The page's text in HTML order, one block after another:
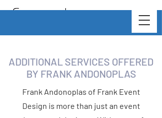
ADDITIONAL SERVICES OFFERED
BY FRANK ANDONOPLAS
Frank Andonoplas of Frank Event
Design is more than just an event